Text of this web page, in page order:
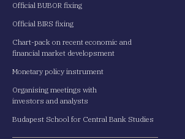
Official BUBOR fixing
Official BIRS fixing
Chart-pack on recent economic and
financial market developsment
Monetary policy instrument
Organising meetings with
investors and analysts
Budapest School for Central Bank Studies